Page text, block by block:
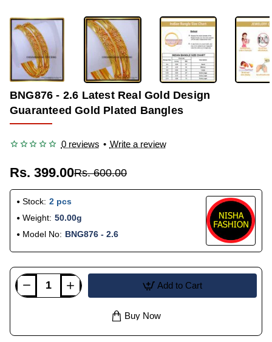
-33%
BNG876 - 2.6 Latest Real Gold Design
Guaranteed Gold Plated Bangles
0 reviews • Write a review
Rs. 399.00Rs. 600.00
Stock: 2 pcs
Weight: 50.00g
Model No: BNG876 - 2.6
Add to Cart
Buy Now